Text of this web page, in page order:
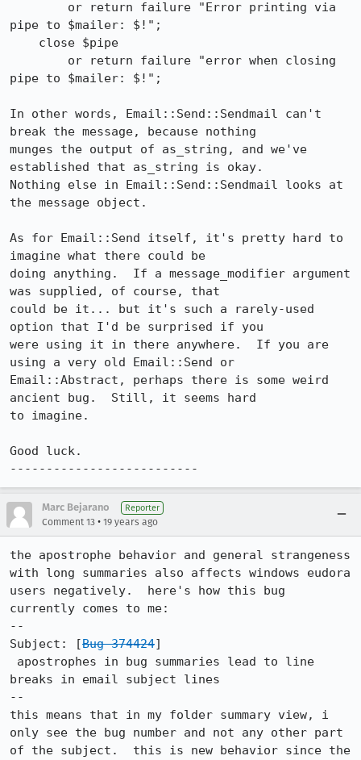
pipe to $mailer: $!";
pipe to $mailer: $!";
In other words, Email::Send::Sendmail can't
break the message, because nothing
munges the output of as_string, and we've
established that as_string is okay.
Nothing else in Email::Send::Sendmail looks at
the message object.
As for Email::Send itself, it's pretty hard to
imagine what there could be
doing anything.  If a message_modifier argument
was supplied, of course, that
could be it... but it's such a rarely-used
option that I'd be surprised if you
were using it in there anywhere.  If you are
using a very old Email::Send or
Email::Abstract, perhaps there is some weird
ancient bug.  Still, it seems hard
to imagine.
Good luck.
--------------------------
Marc Bejarano Reporter
Comment 13 • 19 years ago
the apostrophe behavior and general strangeness
with long summaries also affects windows eudora
users negatively.  here's how this bug
currently comes to me:
--
Subject: [Bug 374424]
breaks in email subject lines
--
this means that in my folder summary view, i
only see the bug number and not any other part
of the subject.  this is new behavior since the